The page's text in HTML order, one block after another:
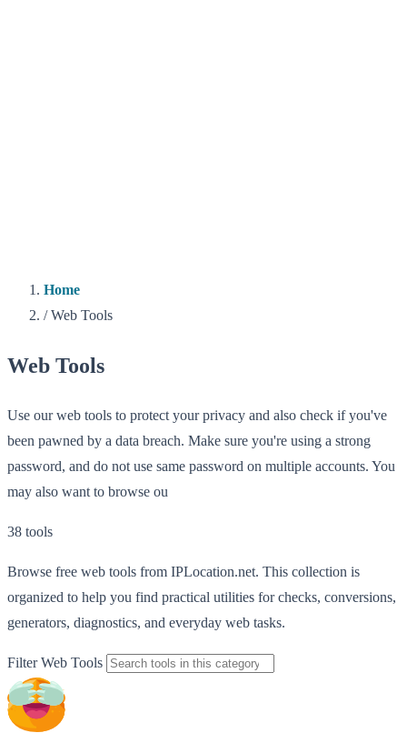
Home
/ Web Tools
Web Tools
Use our web tools to protect your privacy and also check if you've
been pawned by a data breach. Make sure you're using a strong
password, and do not use same password on multiple accounts. You
may also want to browse ou
38 tools
Browse free web tools from IPLocation.net. This collection is
organized to help you find practical utilities for checks, conversions,
generators, diagnostics, and everyday web tasks.
Filter Web Tools